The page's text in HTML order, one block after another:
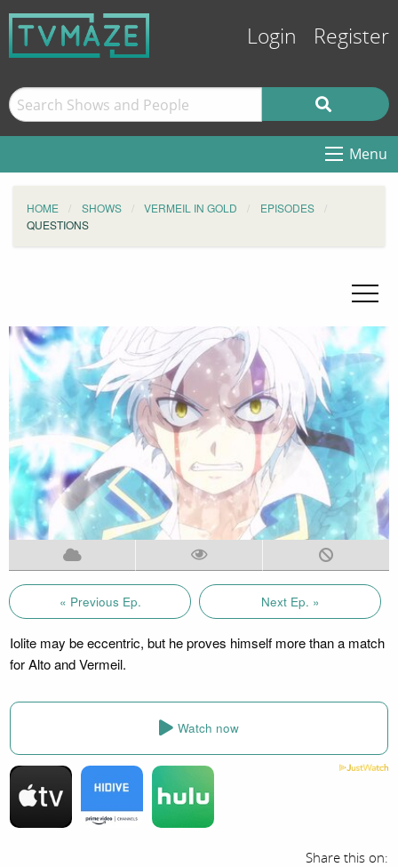
Login Register
Menu
HOME SHOWS VERMEIL IN GOLD
EPISODES
QUESTIONS
« Previous Ep. Next Ep. »
Iolite may be eccentric, but he proves himself more than a match
for Alto and Vermeil.
Watch now
Share this on: